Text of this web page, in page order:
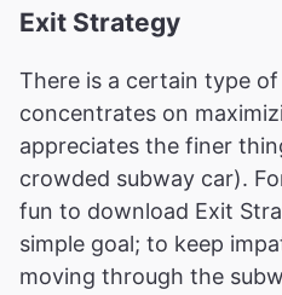
Exit Strategy
There is a certain type
concentrates on
appreciates the finer
crowded subway car).
fun to download Exit
simple goal; to keep
moving through the